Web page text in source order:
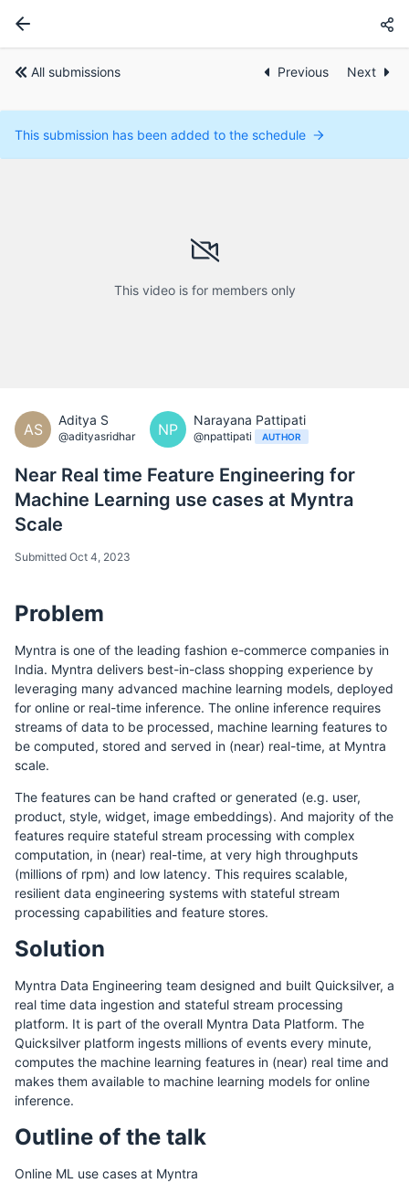
All submissions Previous Next
This submission has been added to the schedule
This video is for members only
AS
Aditya S
@adityasridhar NP
Narayana Pattipati
@npattipati AUTHOR
Near Real time Feature Engineering for
Machine Learning use cases at Myntra
Scale
Submitted Oct 4, 2023
Problem
Myntra is one of the leading fashion e-commerce companies in
India. Myntra delivers best-in-class shopping experience by
leveraging many advanced machine learning models, deployed
for online or real-time inference. The online inference requires
streams of data to be processed, machine learning features to
be computed, stored and served in (near) real-time, at Myntra
scale.
The features can be hand crafted or generated (e.g. user,
product, style, widget, image embeddings). And majority of the
features require stateful stream processing with complex
computation, in (near) real-time, at very high throughputs
(millions of rpm) and low latency. This requires scalable,
resilient data engineering systems with stateful stream
processing capabilities and feature stores.
Solution
Myntra Data Engineering team designed and built Quicksilver, a
real time data ingestion and stateful stream processing
platform. It is part of the overall Myntra Data Platform. The
Quicksilver platform ingests millions of events every minute,
computes the machine learning features in (near) real time and
makes them available to machine learning models for online
inference.
Outline of the talk
Online ML use cases at Myntra